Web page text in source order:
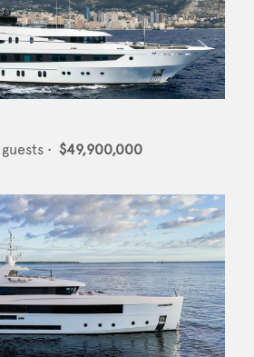
guests • $49,900,000